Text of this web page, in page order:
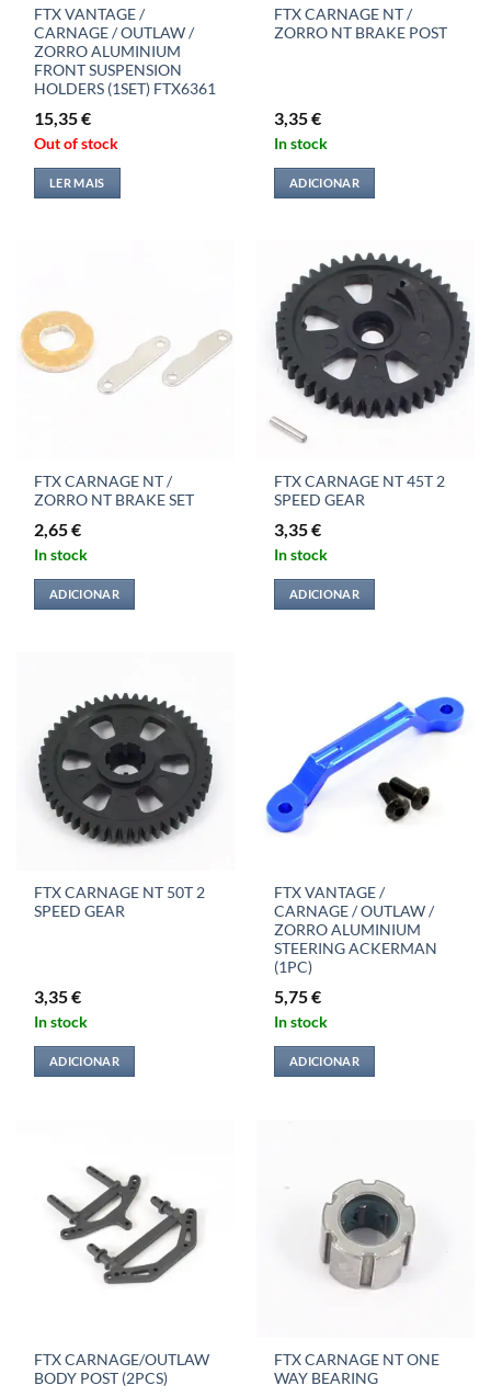
FTX VANTAGE /
CARNAGE / OUTLAW /
ZORRO ALUMINIUM
FRONT SUSPENSION
HOLDERS (1SET) FTX6361
15,35€
Out of stock
LER MAIS
FTX CARNAGE NT /
ZORRO NT BRAKE POST
3,35€
In stock
ADICIONAR
FTX CARNAGE NT /
ZORRO NT BRAKE SET
2,65€
In stock
ADICIONAR
FTX CARNAGE NT 45T 2
SPEED GEAR
3,35€
In stock
ADICIONAR
FTX CARNAGE NT 50T 2
SPEED GEAR
3,35€
In stock
ADICIONAR
FTX VANTAGE /
CARNAGE / OUTLAW /
ZORRO ALUMINIUM
STEERING ACKERMAN
(1PC)
5,75€
In stock
ADICIONAR
FTX CARNAGE/OUTLAW
BODY POST (2PCS)
FTX CARNAGE NT ONE
WAY BEARING